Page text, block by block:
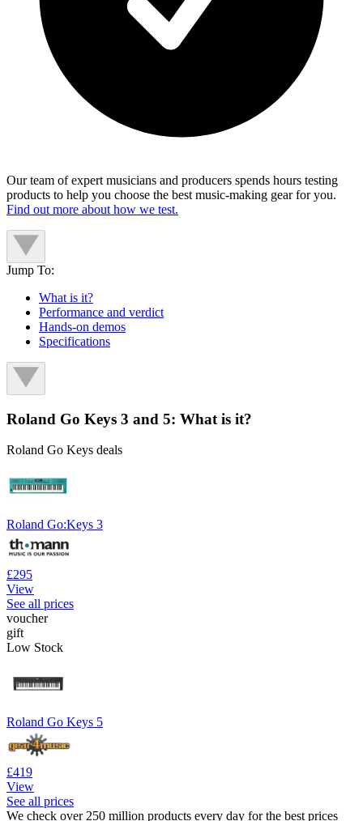
Our team of expert musicians and producers spends hours testing
products to help you choose the best music-making gear for you.
Find out more about how we test.
Jump To:
What is it?
Performance and verdict
Hands-on demos
Specifications
Roland Go Keys 3 and 5: What is it?
Roland Go Keys deals
Roland Go:Keys 3
£295
View
See all prices
voucher
gift
Low Stock
Roland Go Keys 5
£419
View
See all prices
We check over 250 million products every day for the best prices